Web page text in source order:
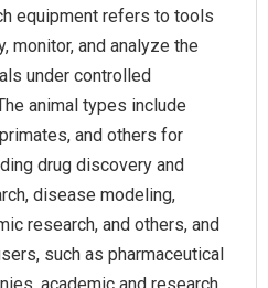
equipment refers to tools
monitor, and analyze the
under controlled
animal types include
and others for
drug discovery and
disease modeling,
research, and others, and
such as pharmaceutical